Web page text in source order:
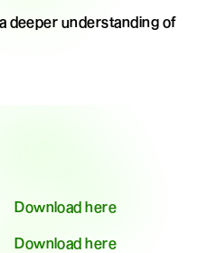
deeper understanding of
Download here
Download here